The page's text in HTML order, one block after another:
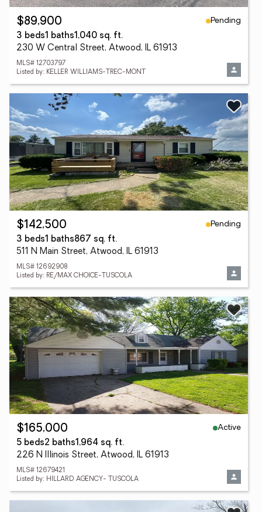
$89,900
Pending
3 beds1 baths1,040 sq. ft.
230 W Central Street, Atwood, IL 61913
MLS# 12703797
Listed by: KELLER WILLIAMS-TREC-MONT
$142,500
Pending
3 beds1 baths867 sq. ft.
511 N Main Street, Atwood, IL 61913
MLS# 12692908
Listed by: RE/MAX CHOICE-TUSCOLA
$165,000
Active
5 beds2 baths1,964 sq. ft.
226 N Illinois Street, Atwood, IL 61913
MLS# 12679421
Listed by: HILLARD AGENCY- TUSCOLA